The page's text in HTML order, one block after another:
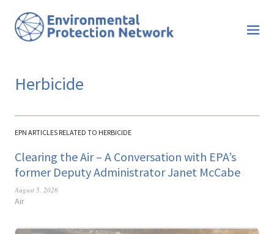
Herbicide
EPN ARTICLES RELATED TO HERBICIDE
Clearing the Air – A Conversation with EPA’s
former Deputy Administrator Janet McCabe
August 5, 2026
Air